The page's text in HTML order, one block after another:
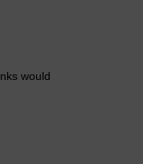
would